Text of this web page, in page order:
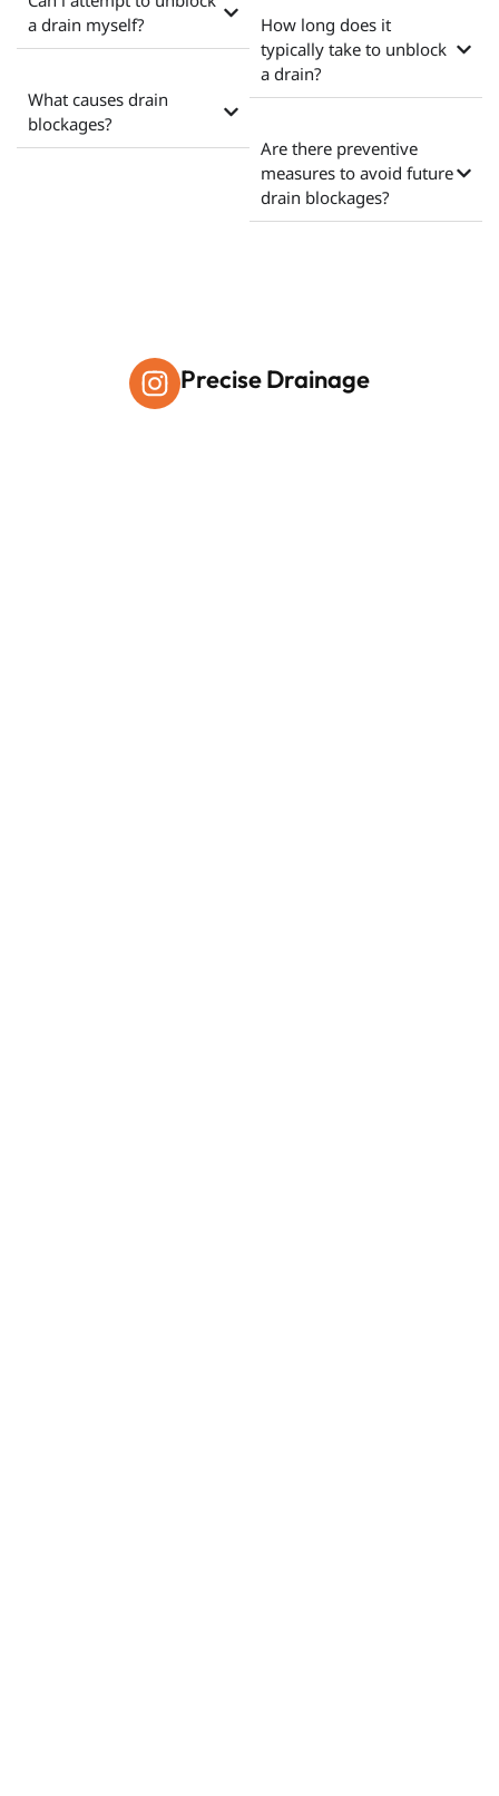
a drain myself?
What causes drain
blockages?
How long does it
typically take to unblock
a drain?
Are there preventive
measures to avoid future
drain blockages?
Precise Drainage